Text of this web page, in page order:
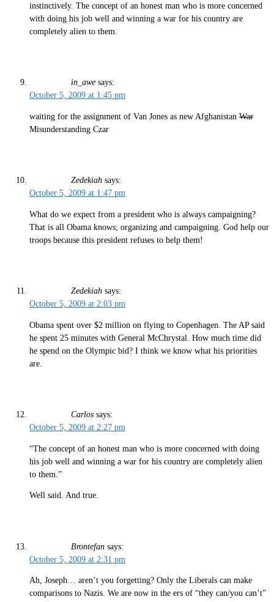
instinctively. The concept of an honest man who is more concerned
with doing his job well and winning a war for his country are
completely alien to them.
in_awe says:
October 5, 2009 at 1:45 pm
waiting for the assignment of Van Jones as new Afghanistan War
Misunderstanding Czar
Zedekiah says:
October 5, 2009 at 1:47 pm
What do we expect from a president who is always campaigning?
That is all Obama knows; organizing and campaigning. God help our
troops because this president refuses to help them!
Zedekiah says:
October 5, 2009 at 2:03 pm
Obama spent over $2 million on flying to Copenhagen. The AP said
he spent 25 minutes with General McChrystal. How much time did
he spend on the Olympic bid? I think we know what his priorities
are.
Carlos says:
October 5, 2009 at 2:27 pm
“The concept of an honest man who is more concerned with doing
his job well and winning a war for his country are completely alien
to them.”
Well said. And true.
Brontefan says:
October 5, 2009 at 2:31 pm
Ah, Joseph… aren’t you forgetting? Only the Liberals can make
comparisons to Nazis. We are now in the ers of “they can/you can’t”